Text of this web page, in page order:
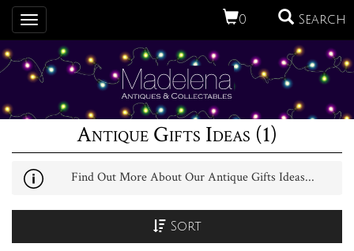
0 Search
Toggle
navigation
Antique Gifts Ideas (1)
Find Out More About Our Antique Gifts Ideas...
Sort